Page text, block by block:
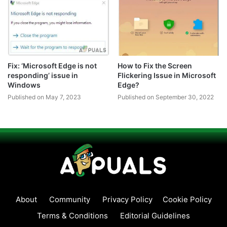
Fix: ‘Microsoft Edge is not
responding’ issue in
Windows
Published on May 7, 2023
How to Fix the Screen
Flickering Issue in Microsoft
Edge?
Published on September 30, 2022
About Community Privacy Policy
Cookie Policy
Terms & Conditions
Editorial Guidelines